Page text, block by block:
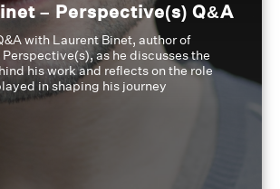
– Perspective(s) Q&A
with Laurent Binet, author of
as he discusses the
his work and reflects on the role
in shaping his journey